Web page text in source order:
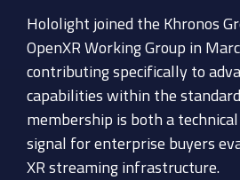
Hololight joined the Khronos
OpenXR Working Group in
contributing specifically to
capabilities within the
membership is both a
signal for enterprise buyers
XR streaming infrastructure.